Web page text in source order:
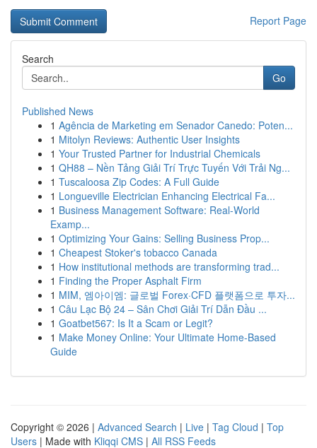
Report Page
Search
Go
Published News
1 Agência de Marketing em Senador Canedo: Poten...
1 Mitolyn Reviews: Authentic User Insights
1 Your Trusted Partner for Industrial Chemicals
1 QH88 – Nền Tảng Giải Trí Trực Tuyến Với Trải Ng...
1 Tuscaloosa Zip Codes: A Full Guide
1 Longueville Electrician Enhancing Electrical Fa...
1 Business Management Software: Real-World
Examp...
1 Optimizing Your Gains: Selling Business Prop...
1 Cheapest Stoker's tobacco Canada
1 How institutional methods are transforming trad...
1 Finding the Proper Asphalt Firm
1 MIM, 엠아이엠: 글로벌 Forex·CFD 플랫폼으로 투자...
1 Câu Lạc Bộ 24 – Sân Chơi Giải Trí Dẫn Đầu ...
1 Goatbet567: Is It a Scam or Legit?
1 Make Money Online: Your Ultimate Home-Based
Guide
Copyright © 2026 | Advanced Search | Live | Tag Cloud | Top
Users | Made with Kliqqi CMS | All RSS Feeds